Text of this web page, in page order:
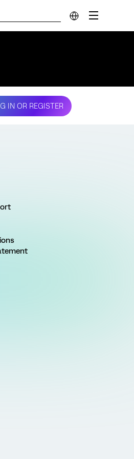
IN OR REGISTER